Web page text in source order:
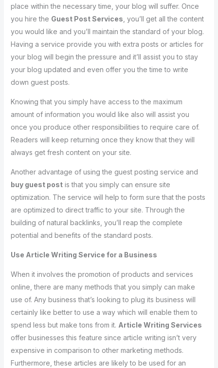
place within the necessary time, your blog will suffer. Once
you hire the Guest Post Services , you’ll get all the content
you would like and you’ll maintain the standard of your blog.
Having a service provide you with extra posts or articles for
your blog will begin the pressure and it’ll assist you to stay
your blog updated and even offer you the time to write
down guest posts.
Knowing that you simply have access to the maximum
amount of information you would like also will assist you
once you produce other responsibilities to require care of.
Readers will keep returning once they know that they will
always get fresh content on your site.
Another advantage of using the guest posting service and
buy guest postis that you simply can ensure site
optimization. The service will help to form sure that the posts
are optimized to direct traffic to your site. Through the
building of natural backlinks, you’ll reap the complete
potential and benefits of the standard posts.
Use Article Writing Service for a Business
When it involves the promotion of products and services
online, there are many methods that you simply can make
use of. Any business that’s looking to plug its business will
certainly like better to use a way which will enable them to
spend less but make tons from it. Article Writing Services
offer businesses this feature since article writing isn’t very
expensive in comparison to other marketing methods.
Furthermore, these articles are likely to be used for an